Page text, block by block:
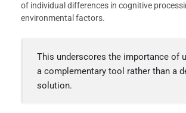
of individual differences in cognitive
environmental factors.
This underscores the importance of
a complementary tool rather than a
solution.